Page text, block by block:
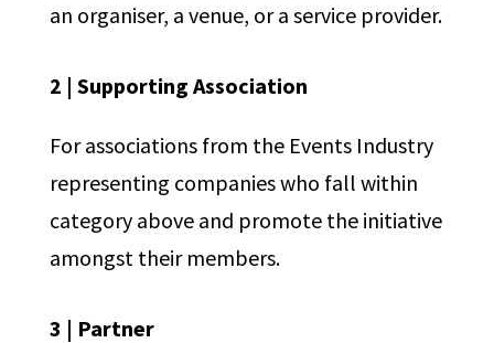
an organiser, a venue, or a service provider.
2 | Supporting Association
For associations from the Events Industry
representing companies who fall within
category above and promote the initiative
amongst their members.
3 | Partner